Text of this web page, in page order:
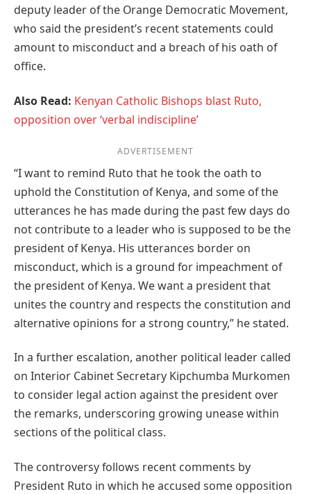
deputy leader of the Orange Democratic Movement,
who said the president’s recent statements could
amount to misconduct and a breach of his oath of
office.
Also Read: Kenyan Catholic Bishops blast Ruto,
opposition over ‘verbal indiscipline’
ADVERTISEMENT
“I want to remind Ruto that he took the oath to
uphold the Constitution of Kenya, and some of the
utterances he has made during the past few days do
not contribute to a leader who is supposed to be the
president of Kenya. His utterances border on
misconduct, which is a ground for impeachment of
the president of Kenya. We want a president that
unites the country and respects the constitution and
alternative opinions for a strong country,” he stated.
In a further escalation, another political leader called
on Interior Cabinet Secretary Kipchumba Murkomen
to consider legal action against the president over
the remarks, underscoring growing unease within
sections of the political class.
The controversy follows recent comments by
President Ruto in which he accused some opposition